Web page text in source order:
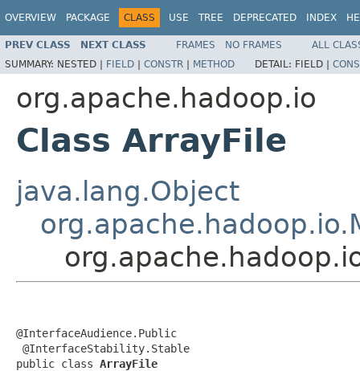
OVERVIEW PACKAGE CLASS USE TREE DEPRECATED INDEX
PREV CLASS NEXT CLASS FRAMES NO FRAMES
ALL
SUMMARY: NESTED | FIELD | CONSTR | METHOD DETAIL: FIELD |
org.apache.hadoop.io
Class ArrayFile
java.lang.Object
@InterfaceAudience.Public
@InterfaceStability.Stable
public class ArrayFile